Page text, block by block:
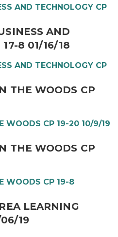
AND TECHNOLOGY CP
AND
17-8 01/16/18
AND TECHNOLOGY CP
THE WOODS CP
WOODS CP 19-20 10/9/19
THE WOODS CP
WOODS CP 19-8
LEARNING
19